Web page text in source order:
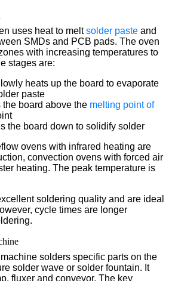
uses heat to meltsolder paste and
SMDs and PCB pads. The oven
with increasing temperatures to
stages are:
heats up the board to evaporate
paste
board above the melting point of
the board down to solidify solder
ovens with infrared heating are
convection ovens with forced air
heating. The peak temperature is
soldering quality and are ideal
cycle times are longer
machine solders specific parts on the
solder wave or solder fountain. It
fluxer and conveyor. The key